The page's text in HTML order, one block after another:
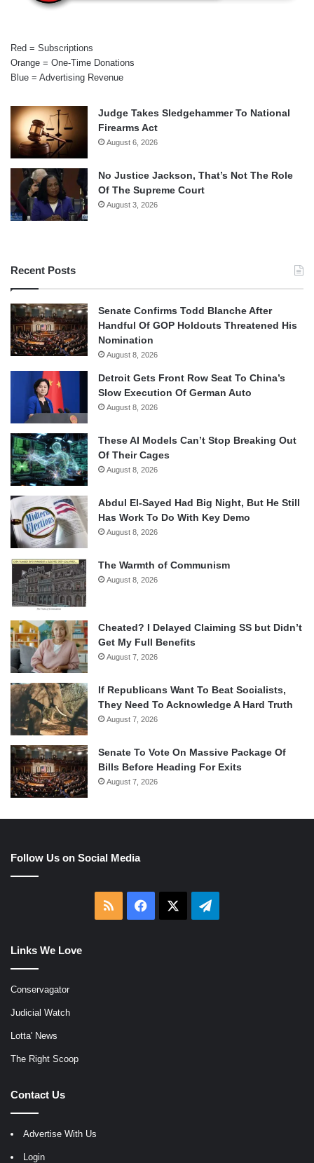
Red = Subscriptions
Orange = One-Time Donations
Blue = Advertising Revenue
Judge Takes Sledgehammer To National
Firearms Act
August 6, 2026
No Justice Jackson, That’s Not The Role
Of The Supreme Court
August 3, 2026
Recent Posts
Senate Confirms Todd Blanche After
Handful Of GOP Holdouts Threatened His
Nomination
August 8, 2026
Detroit Gets Front Row Seat To China’s
Slow Execution Of German Auto
August 8, 2026
These AI Models Can’t Stop Breaking Out
Of Their Cages
August 8, 2026
Abdul El-Sayed Had Big Night, But He Still
Has Work To Do With Key Demo
August 8, 2026
The Warmth of Communism
August 8, 2026
Cheated? I Delayed Claiming SS but Didn’t
Get My Full Benefits
August 7, 2026
If Republicans Want To Beat Socialists,
They Need To Acknowledge A Hard Truth
August 7, 2026
Senate To Vote On Massive Package Of
Bills Before Heading For Exits
August 7, 2026
Follow Us on Social Media
RSS Facebook Telegram
Links We Love
Conservagator
Judicial Watch
Lotta' News
The Right Scoop
Contact Us
Advertise With Us
Login